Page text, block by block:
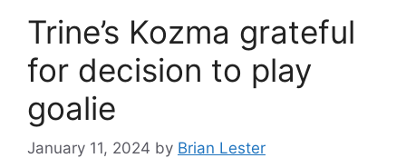
Trine’s Kozma grateful
for decision to play
goalie
January 11, 2024 by Brian Lester